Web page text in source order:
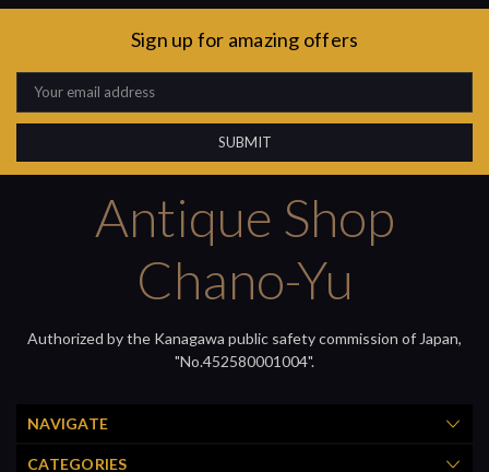
Sign up for amazing offers
Email
Address
Antique Shop
Chano-Yu
Authorized by the Kanagawa public safety commission of Japan,
"No.452580001004".
NAVIGATE
CATEGORIES